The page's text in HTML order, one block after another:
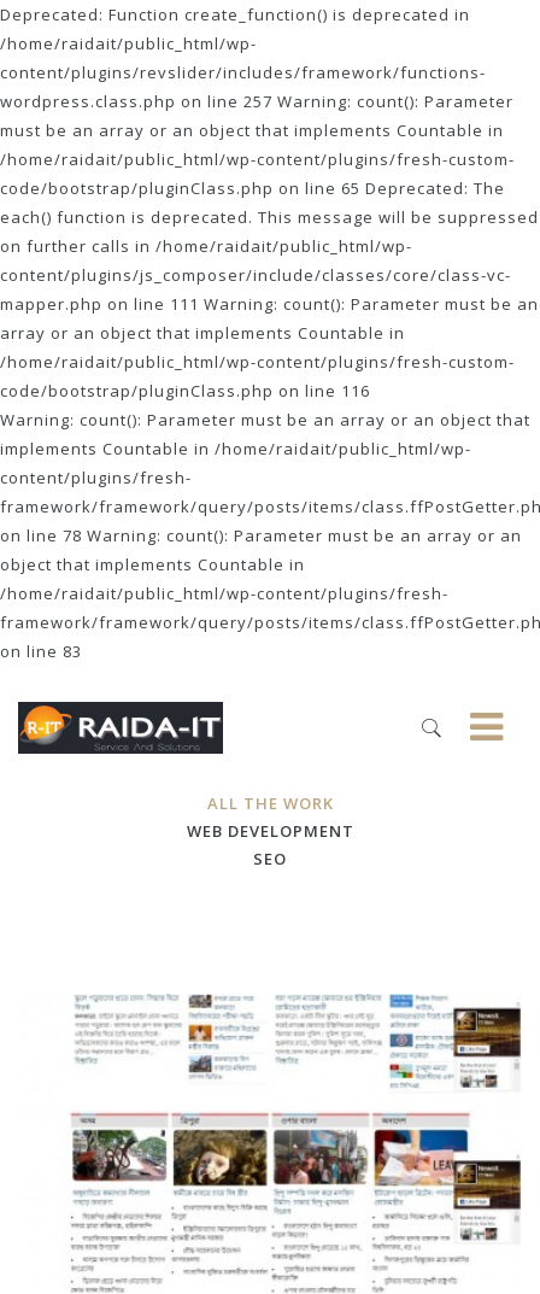
Deprecated: Function create_function() is deprecated in
/home/raidait/public_html/wp-
content/plugins/revslider/includes/framework/functions-
wordpress.class.php on line 257 Warning: count(): Parameter
must be an array or an object that implements Countable in
/home/raidait/public_html/wp-content/plugins/fresh-custom-
code/bootstrap/pluginClass.php on line 65 Deprecated: The
each() function is deprecated. This message will be suppressed
on further calls in /home/raidait/public_html/wp-
content/plugins/js_composer/include/classes/core/class-vc-
mapper.php on line 111 Warning: count(): Parameter must be an
array or an object that implements Countable in
/home/raidait/public_html/wp-content/plugins/fresh-custom-
code/bootstrap/pluginClass.php on line 116
Warning: count(): Parameter must be an array or an object that
implements Countable in /home/raidait/public_html/wp-
content/plugins/fresh-
framework/framework/query/posts/items/
on line 78 Warning: count(): Parameter must be an array or an
object that implements Countable in
/home/raidait/public_html/wp-content/plugins/fresh-
framework/framework/query/posts/items/
on line 83
ALL THE WORK
WEB DEVELOPMENT
SEO